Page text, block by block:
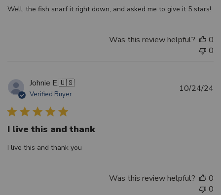
Well, the fish snarf it right down, and asked me to give it 5 stars!
Was this review helpful?
0
0
Johnie E.🇺🇸
Verified Buyer
I live this and thank
I live this and thank you
10/24/24
Was this review helpful?
0
0